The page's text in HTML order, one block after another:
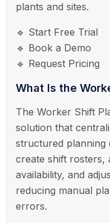
plants and sites.
🔹 Start Free Trial
🔹 Book a Demo
🔹 Request Pricing
What Is the
The Worker Shift
solution that
structured planning
create shift rosters,
availability, and
reducing manual
errors.